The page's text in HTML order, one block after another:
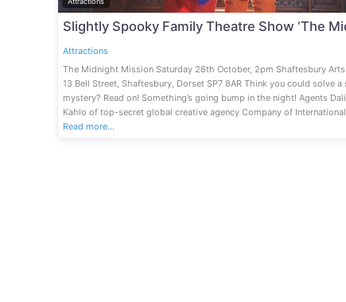
Attractions
The Midnight Mission Saturday 26th October, 2pm Shaftesbury Arts
13 Bell Street, Shaftesbury, Dorset SP7 8AR Think you could solve a
mystery? Read on! Something’s going bump in the night! Agents
Kahlo of top-secret global creative agency Company of
Read more…